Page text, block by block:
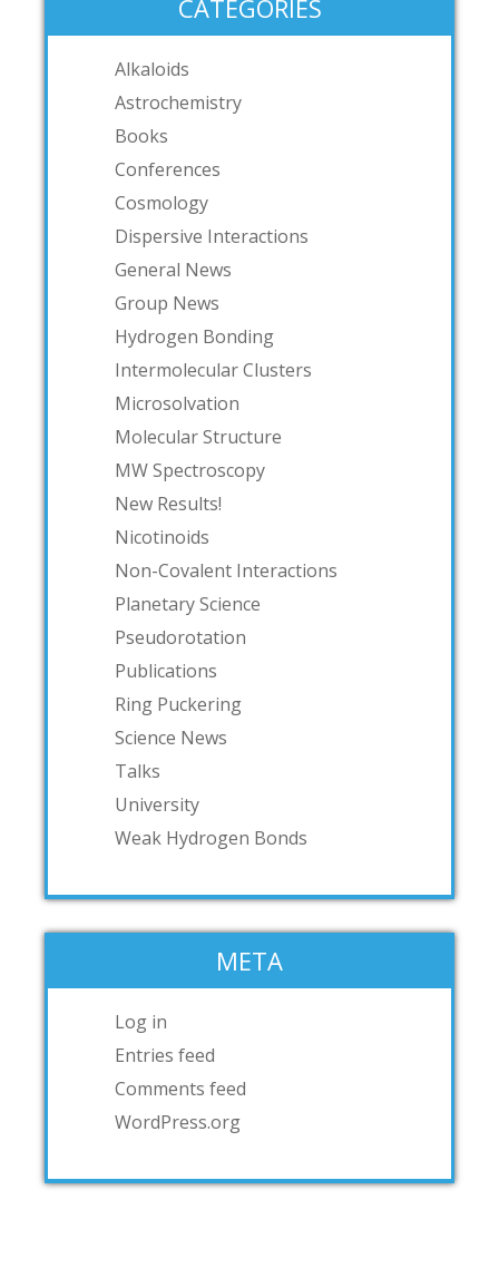
CATEGORIES
Alkaloids
Astrochemistry
Books
Conferences
Cosmology
Dispersive Interactions
General News
Group News
Hydrogen Bonding
Intermolecular Clusters
Microsolvation
Molecular Structure
MW Spectroscopy
New Results!
Nicotinoids
Non-Covalent Interactions
Planetary Science
Pseudorotation
Publications
Ring Puckering
Science News
Talks
University
Weak Hydrogen Bonds
META
Log in
Entries feed
Comments feed
WordPress.org